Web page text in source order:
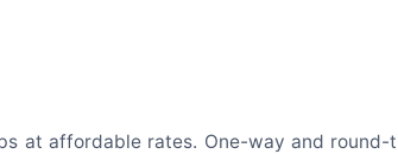
at affordable rates. One-way and